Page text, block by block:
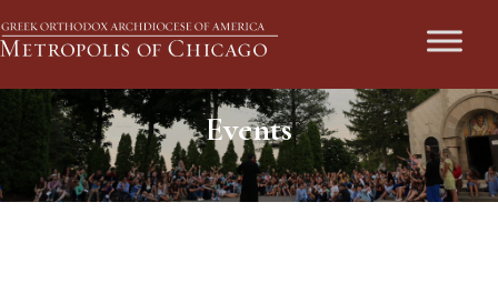
Events